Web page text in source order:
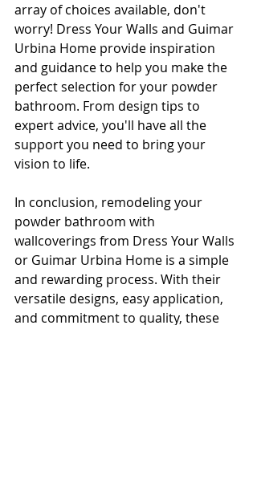
array of choices available, don't
worry! Dress Your Walls and Guimar
Urbina Home provide inspiration
and guidance to help you make the
perfect selection for your powder
bathroom. From design tips to
expert advice, you'll have all the
support you need to bring your
vision to life.
In conclusion, remodeling your
powder bathroom with
wallcoverings from Dress Your Walls
or Guimar Urbina Home is a simple
and rewarding process. With their
versatile designs, easy application,
and commitment to quality, these